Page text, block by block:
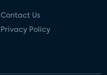
Contact Us
Privacy Policy